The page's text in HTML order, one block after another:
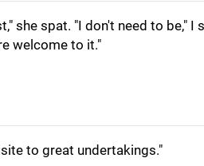
she spat. "I don't need to be," I
welcome to it."
to great undertakings."